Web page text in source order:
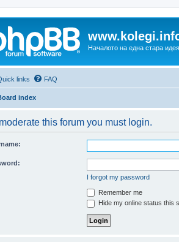
Началото на една стара
links FAQ
index
this forum you must login.
I forgot my password
Remember me
Hide my online status this